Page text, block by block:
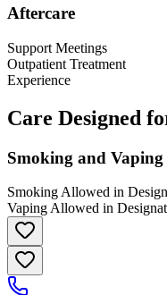
Aftercare
Support Meetings
Outpatient Treatment
Experience
Care Designed
Smoking and
Smoking Allowed in
Vaping Allowed in